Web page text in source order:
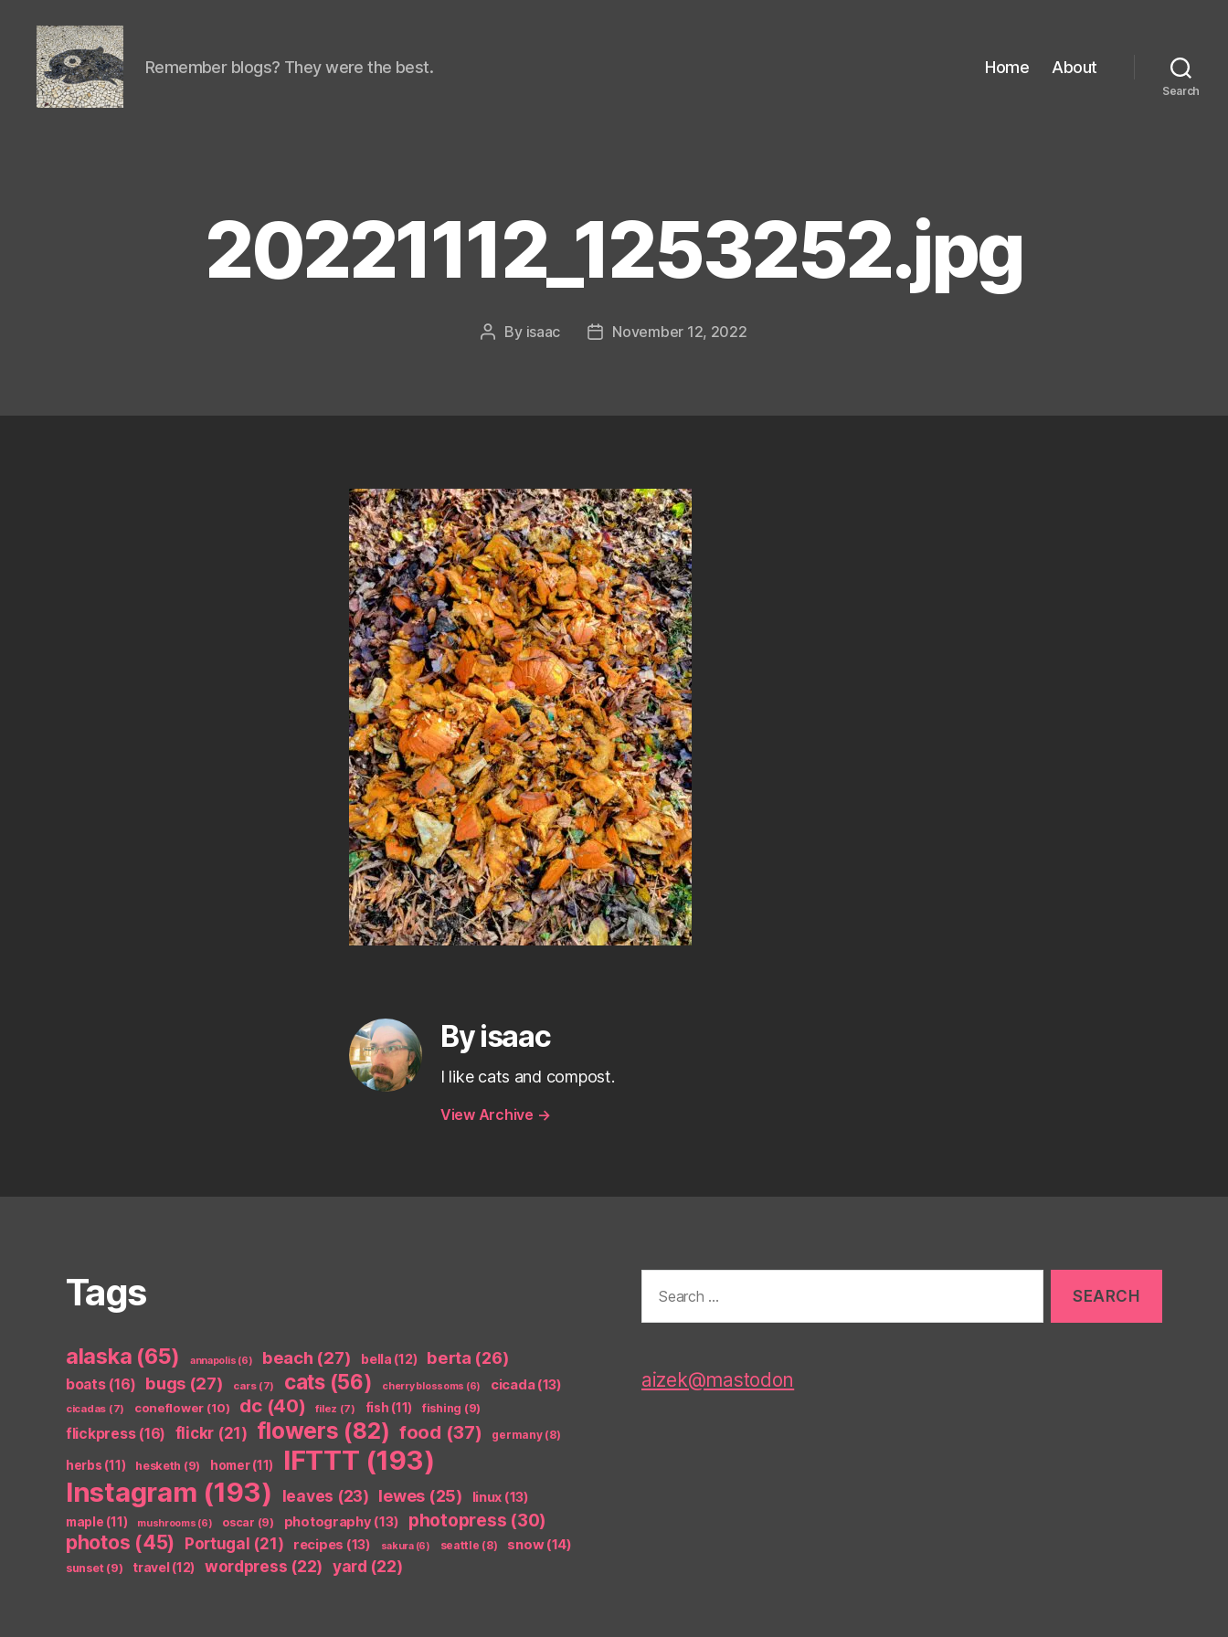
Remember blogs? They were the best. Home About
Search
20221112_1253252.jpg
Post
By isaac
PostNovember 12, 2022
By isaac
I like cats and compost.
View Archive →
Tags
alaska (65) annapolis (6) beach (27) bella (12) berta (26)
boats(16) bugs(27) cars(7) cats(56) cherry blossoms (6) cicada(13)
cicadas (7) coneflower (10) dc(40) filez (7) fish (11) fishing (9)
flickpress(16) flickr (21) flowers (82) food (37) germany(8)
herbs (11) hesketh (9) homer(11) IFTTT (193)
Instagram (193) leaves (23) lewes (25) linux (13)
maple (11) mushrooms (6) oscar (9) photography (13) photopress (30)
photos (45) Portugal (21) recipes (13) sakura(6) seattle (8) snow(14)
sunset(9) travel(12) wordpress (22) yard (22)
for:
aizek@mastodon